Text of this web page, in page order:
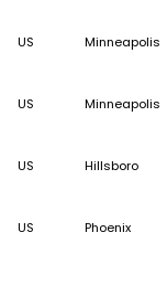
US Minneapolis
US Minneapolis
US Hillsboro
US Phoenix